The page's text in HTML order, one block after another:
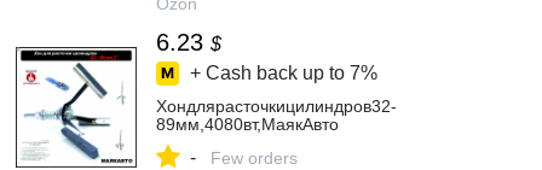
6.23 $
+ Cash back up to 7%
Хондлярасточкицилиндров32-
89мм,4080вт,МаякАвто
- Few orders